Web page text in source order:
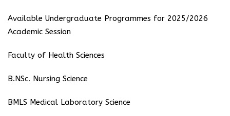
Available Undergraduate Programmes for 2025/2026
Academic Session
Faculty of Health Sciences
B.NSc. Nursing Science
BMLS Medical Laboratory Science